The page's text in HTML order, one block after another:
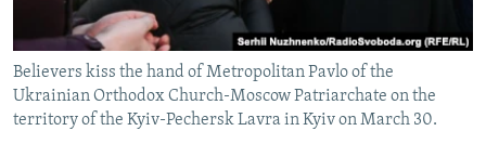
Believers kiss the hand of Metropolitan Pavlo of the
Ukrainian Orthodox Church-Moscow Patriarchate on the
territory of the Kyiv-Pechersk Lavra in Kyiv on March 30.